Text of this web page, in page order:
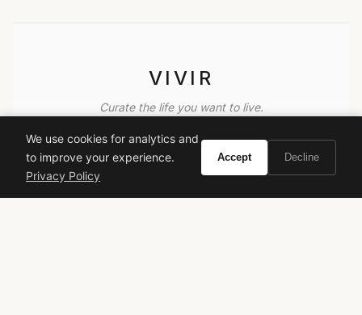
VIVIR
Curate the life you want to live.
Brands A-Z
We use cookies for analytics and
to improve your experience.
Privacy Policy
Accept Decline